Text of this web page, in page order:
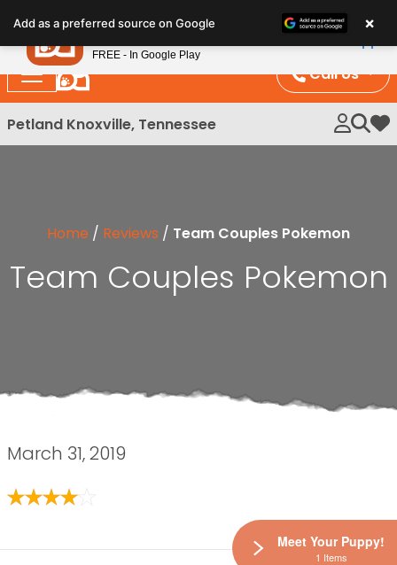
note:
This
website
includes
an
Call Us
Petland Knoxville, Tennessee My
Home / Reviews / Team Couples Pokemon
Team Couples Pokemon
March 31, 2019
Add as a preferred source on Google ×
Meet Your Puppy!
1 Items
Petland
FREE - In Google Play